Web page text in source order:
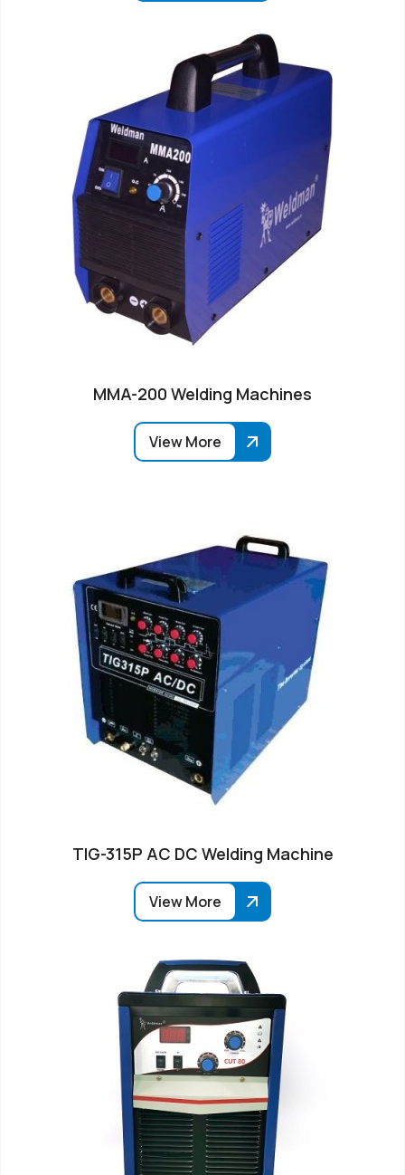
MMA-200 Welding Machines
View More
TIG-315P AC DC Welding Machine
View More